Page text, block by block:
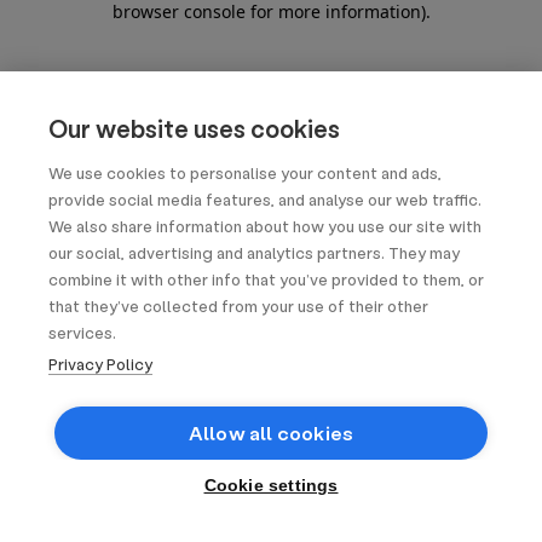
Our website uses cookies
We use cookies to personalise your content and ads,
provide social media features, and analyse our web traffic.
We also share information about how you use our site with
our social, advertising and analytics partners. They may
combine it with other info that you’ve provided to them, or
that they’ve collected from your use of their other
services.
Privacy Policy
Allow all cookies
Cookie settings
browser console for more information).